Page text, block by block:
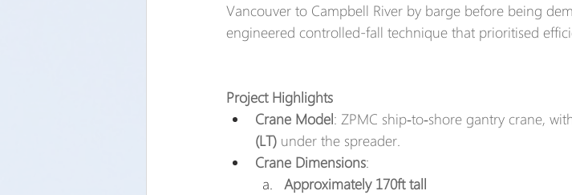
Vancouver to Campbell River by barge before being
engineered controlled-fall technique that prioritised
Project Highlights
Crane Model: ZPMC ship‑to‑shore gantry crane,
(LT) under the spreader.
Crane Dimensions:
Approximately 170ft tall